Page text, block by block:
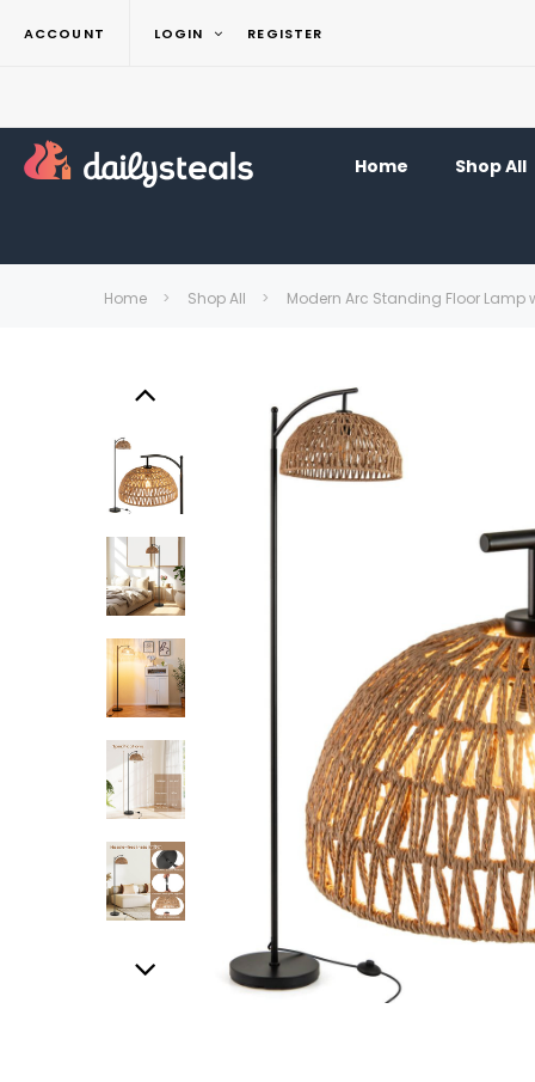
ACCOUNT LOGIN REGISTER
Home Shop All
Home Shop All Modern Arc Standing Floor